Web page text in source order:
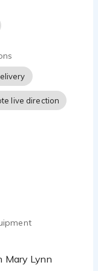
understand
what
story and
ways.
but felt.
to-human
next project
let me
|
live direction
Mary Lynn